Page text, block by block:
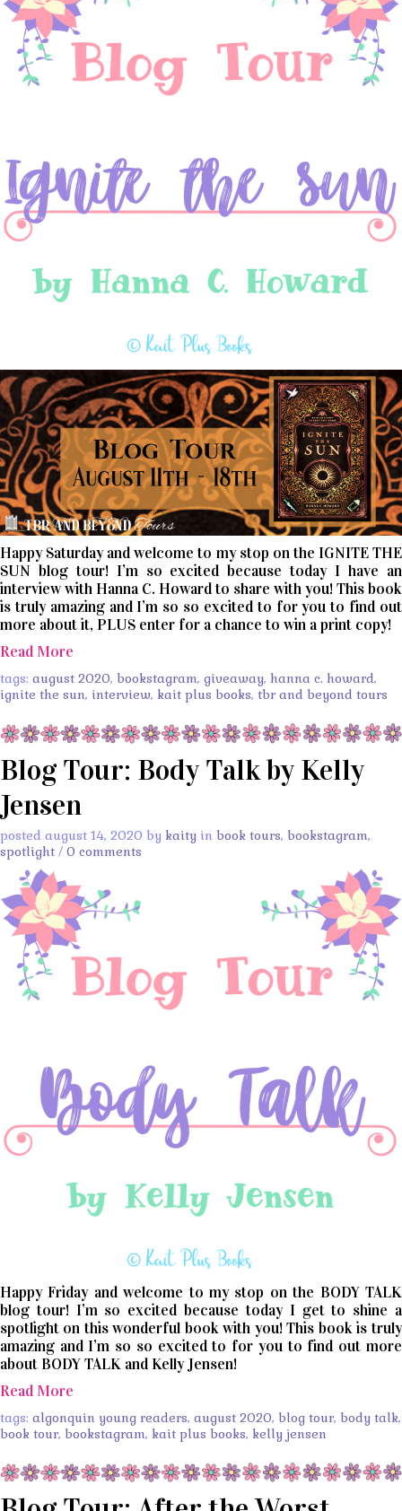
Happy Saturday and welcome to my stop on the IGNITE THE
SUN blog tour! I’m so excited because today I have an
interview with Hanna C. Howard to share with you! This book
is truly amazing and I’m so so excited to for you to find out
more about it, PLUS enter for a chance to win a print copy!
Read More
tags: august 2020, bookstagram, giveaway, hanna c. howard,
ignite the sun, interview, kait plus books, tbr and beyond tours
Blog Tour: Body Talk by Kelly
Jensen
posted august 14, 2020 by kaity in book tours, bookstagram,
spotlight / 0 comments
Happy Friday and welcome to my stop on the BODY TALK
blog tour! I’m so excited because today I get to shine a
spotlight on this wonderful book with you! This book is truly
amazing and I’m so so excited to for you to find out more
about BODY TALK and Kelly Jensen!
Read More
tags: algonquin young readers, august 2020, blog tour, body talk,
book tour, bookstagram, kait plus books, kelly jensen